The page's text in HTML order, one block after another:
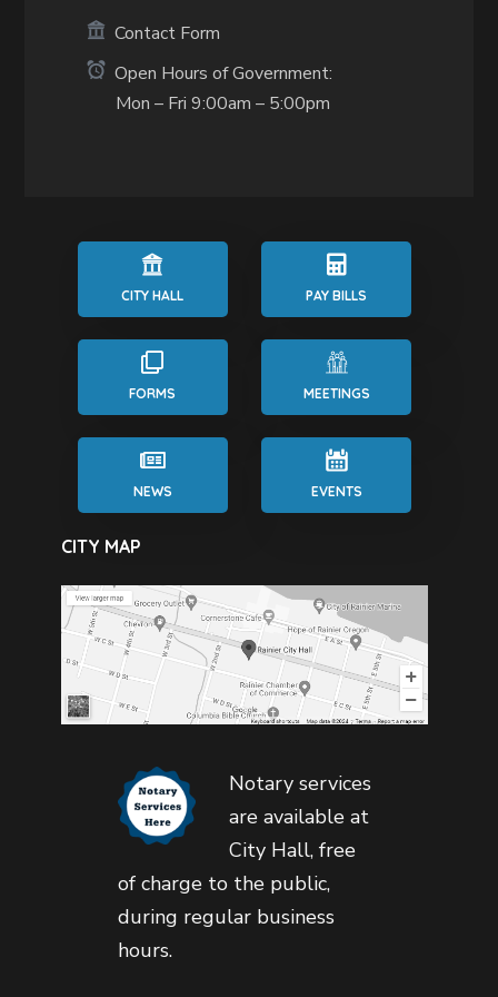
Contact Form
Open Hours of Government:
Mon – Fri 9:00am – 5:00pm
CITY HALL PAY BILLS
FORMS MEETINGS
NEWS EVENTS
CITY MAP
Notary services
are available at
City Hall, free
of charge to the public,
during regular business
hours.